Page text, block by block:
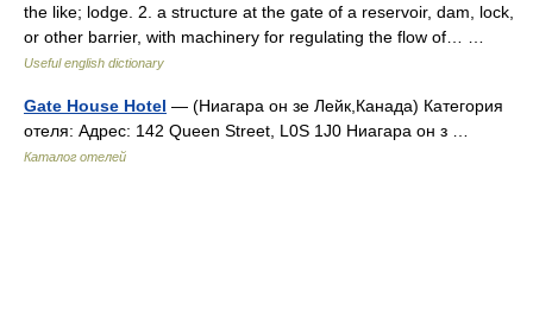
the like; lodge. 2. a structure at the gate of a reservoir, dam, lock,
or other barrier, with machinery for regulating the flow of… …
Useful english dictionary
Gate House Hotel — (Ниагара он зе Лейк,Канада) Категория
отеля: Адрес: 142 Queen Street, L0S 1J0 Ниагара он з …
Каталог отелей